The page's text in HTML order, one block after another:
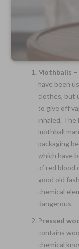
Mothballs –
have been
clothes, but
to give off
inhaled. The
mothball
packaging
which have
of red blood
good old
chemical
dangerous.
Pressed
contains
chemical